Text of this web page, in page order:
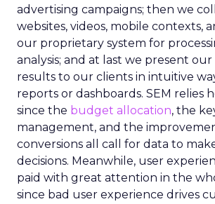
advertising campaigns; then we
websites, videos, mobile contexts,
our proprietary system for
analysis; and at last we present our
results to our clients in intuitive
reports or dashboards. SEM relies
since the budget allocation, the
management, and the
conversions all call for data to
decisions. Meanwhile, user
paid with great attention in the
since bad user experience drives